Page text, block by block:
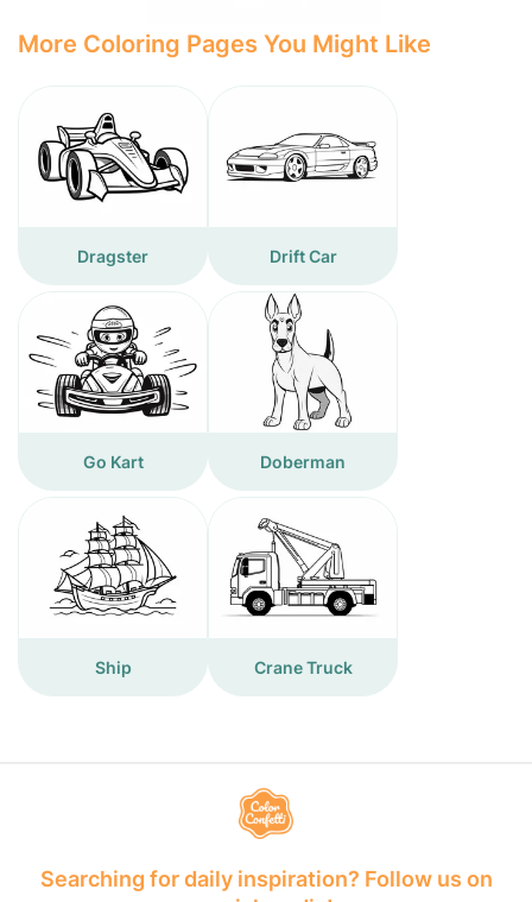
More Coloring Pages You Might Like
Dragster Drift Car
Go Kart Doberman
Ship Crane Truck
Searching for daily inspiration? Follow us on